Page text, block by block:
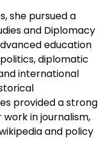
she pursued a
and Diplomacy
education
diplomatic
international
provided a strong
in journalism,
and policy